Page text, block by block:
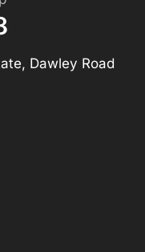
Dawley Road